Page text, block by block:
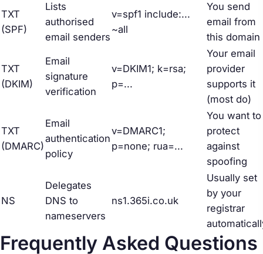
TXT
(SPF)
Lists
authorised
email senders
v=spf1 include:...
~all
You send
email from
this domain
TXT
(DKIM)
Email
signature
verification
v=DKIM1; k=rsa;
p=...
Your email
provider
supports it
(most do)
TXT
(DMARC)
Email
authentication
policy
v=DMARC1;
p=none; rua=...
You want to
protect
against
spoofing
NS
Delegates
DNS to
nameservers
ns1.365i.co.uk
Usually set
by your
registrar
Frequently Asked Questions